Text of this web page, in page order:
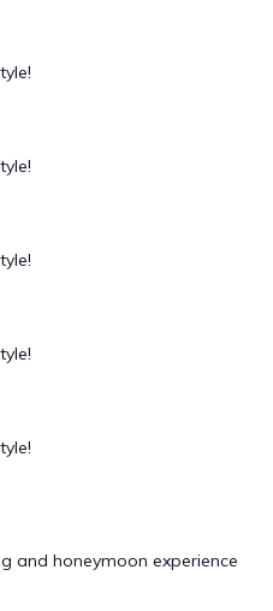
and honeymoon experience